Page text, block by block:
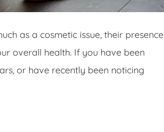
as a cosmetic issue, their presence
overall health. If you have been
or have recently been noticing